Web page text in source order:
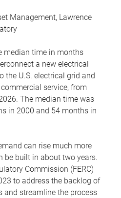
Management, Lawrence
median time in months
a new electrical
the U.S. electrical grid and
service, from
The median time was
in 2000 and 54 months in
can rise much more
be built in about two years.
Commission (FERC)
to address the backlog of
and streamline the process